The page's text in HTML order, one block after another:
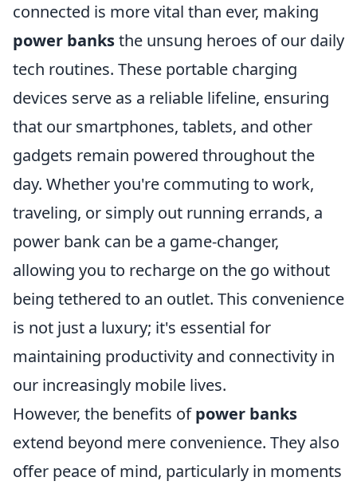
connected is more vital than ever, making
power banksthe unsung heroes of our daily
tech routines. These portable charging
devices serve as a reliable lifeline, ensuring
that our smartphones, tablets, and other
gadgets remain powered throughout the
day. Whether you're commuting to work,
traveling, or simply out running errands, a
power bank can be a game-changer,
allowing you to recharge on the go without
being tethered to an outlet. This convenience
is not just a luxury; it's essential for
maintaining productivity and connectivity in
our increasingly mobile lives.
However, the benefits ofpower banks
extend beyond mere convenience. They also
offer peace of mind, particularly in moments